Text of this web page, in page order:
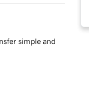
simple and